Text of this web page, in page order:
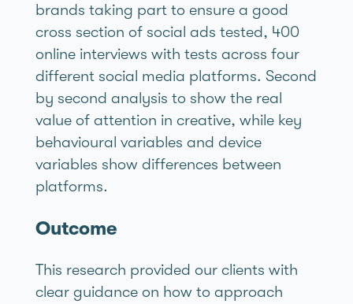
brands taking part to ensure a good
cross section of social ads tested, 400
online interviews with tests across four
different social media platforms. Second
by second analysis to show the real
value of attention in creative, while key
behavioural variables and device
variables show differences between
platforms.
Outcome
This research provided our clients with
clear guidance on how to approach